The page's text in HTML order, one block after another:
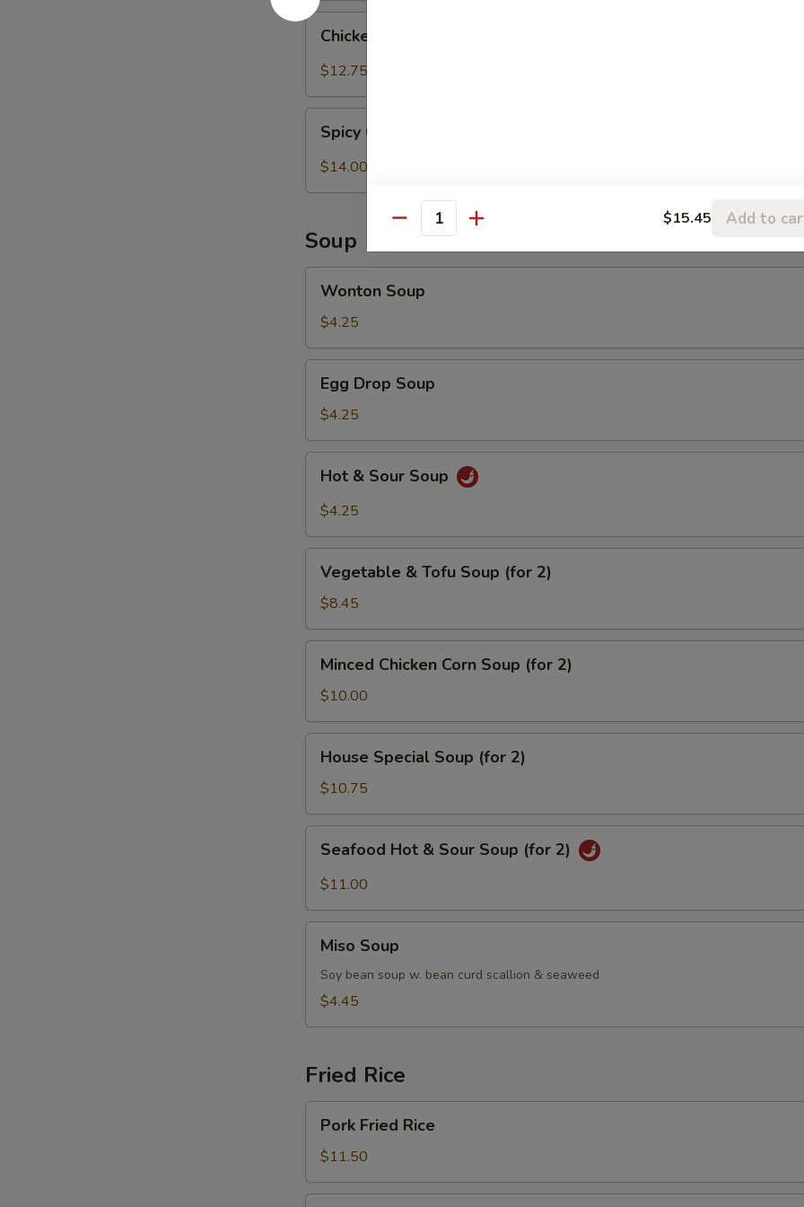
Chicken
Tender
Peanut
Sauce
Chicken Tender w. Spicy Peanut Sauce (Szechuan)
$12.75
Chicken
Wings
Spicy Chicken Wings
$14.00
Soup
Soup
Wonton Soup
$4.25
Drop
Soup
Egg Drop Soup
$4.25
Sour
Hot & Sour Soup
$4.25
Tofu
Soup
(for
Vegetable & Tofu Soup (for 2)
$8.45
Chicken
Corn
Soup
(for
Minced Chicken Corn Soup (for 2)
$10.00
Special
Soup
(for
2)
House Special Soup (for 2)
$10.75
Hot
Soup
(for
Seafood Hot & Sour Soup (for 2)
$11.00
Soup
Miso Soup
Soy bean soup w. bean curd scallion & seaweed
$4.45
Fried Rice
Fried
Rice
Pork Fried Rice
$11.50
Quantity $15.45 Add to